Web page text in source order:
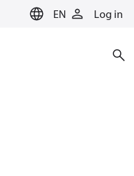
EN Log in